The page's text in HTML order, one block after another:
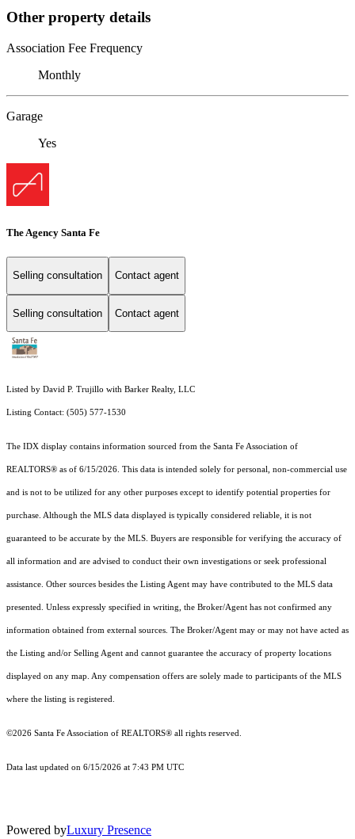
Other property details
Association Fee Frequency
Monthly
Garage
Yes
The Agency Santa Fe
Selling consultation Contact agent
Selling consultation Contact agent
Listed by David P. Trujillo with Barker Realty, LLC
Listing Contact: (505) 577-1530
The IDX display contains information sourced from the Santa Fe Association of
REALTORS® as of 6/15/2026. This data is intended solely for personal, non-commercial use
and is not to be utilized for any other purposes except to identify potential properties for
purchase. Although the MLS data displayed is typically considered reliable, it is not
guaranteed to be accurate by the MLS. Buyers are responsible for verifying the accuracy of
all information and are advised to conduct their own investigations or seek professional
assistance. Other sources besides the Listing Agent may have contributed to the MLS data
presented. Unless expressly specified in writing, the Broker/Agent has not confirmed any
information obtained from external sources. The Broker/Agent may or may not have acted as
the Listing and/or Selling Agent and cannot guarantee the accuracy of property locations
displayed on any map. Any compensation offers are solely made to participants of the MLS
where the listing is registered.
©2026 Santa Fe Association of REALTORS® all rights reserved.
Data last updated on 6/15/2026 at 7:43 PM UTC
Powered byLuxury Presence